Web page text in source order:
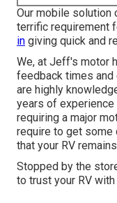
Our mobile solution
terrific requirement
in giving quick and
We, at Jeff's motor
feedback times
are highly
years of experience
requiring a major
require to get some
that your RV
Stopped by the
to trust your RV